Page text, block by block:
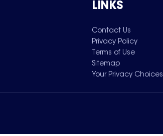
LINKS
Contact Us
Privacy Policy
Terms of Use
Sitemap
Your Privacy Choices